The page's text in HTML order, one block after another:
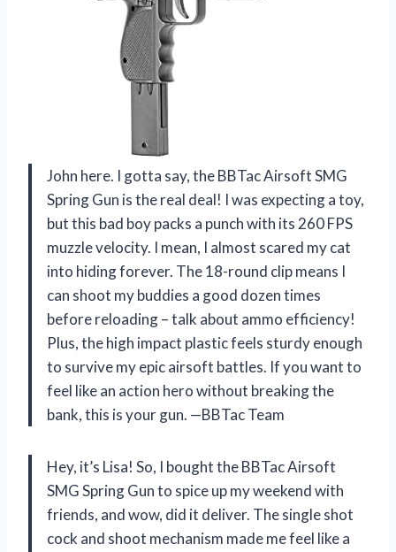
John here. I gotta say, the BBTac Airsoft SMG
Spring Gun is the real deal! I was expecting a toy,
but this bad boy packs a punch with its 260 FPS
muzzle velocity. I mean, I almost scared my cat
into hiding forever. The 18-round clip means I
can shoot my buddies a good dozen times
before reloading – talk about ammo efficiency!
Plus, the high impact plastic feels sturdy enough
to survive my epic airsoft battles. If you want to
feel like an action hero without breaking the
bank, this is your gun. —BBTac Team
Hey, it’s Lisa! So, I bought the BBTac Airsoft
SMG Spring Gun to spice up my weekend with
friends, and wow, did it deliver. The single shot
cock and shoot mechanism made me feel like a